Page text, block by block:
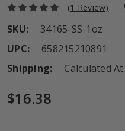
(1 Review)
SKU:
34165-SS-1oz
UPC:
658215210891
Shipping:
Calculated
$16.38